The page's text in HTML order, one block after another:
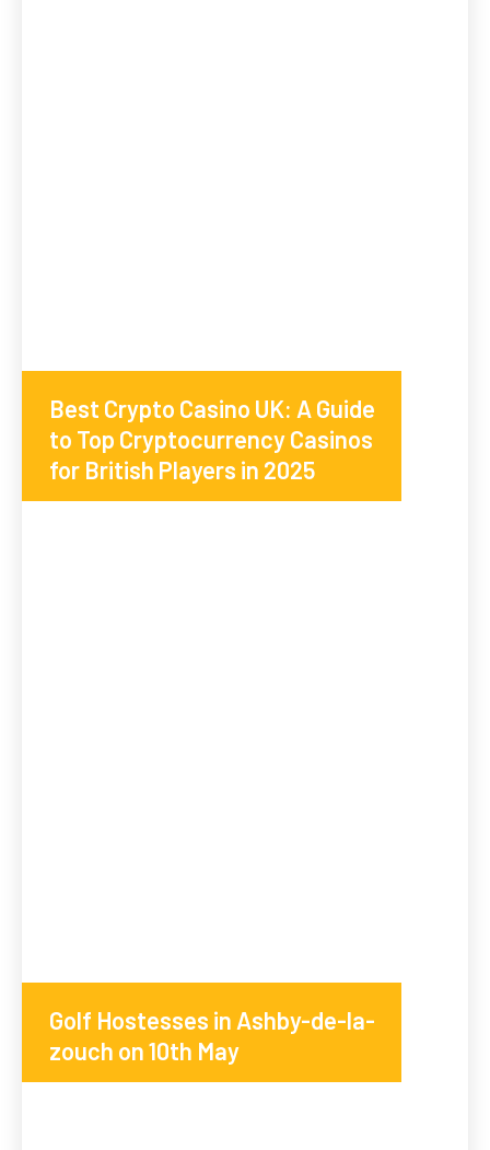
Best Crypto Casino UK: A Guide
to Top Cryptocurrency Casinos
for British Players in 2025
Golf Hostesses in Ashby-de-la-
zouch on 10th May